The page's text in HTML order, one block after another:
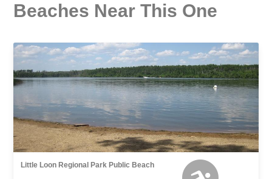
Beaches Near This One
Little Loon Regional Park Public Beach